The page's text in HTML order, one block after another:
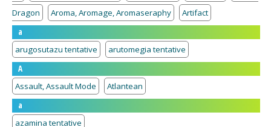
Dragon
Aroma, Aromage, Aromaseraphy
Artifact
a
arugosutazu tentative
arutomegia tentative
A
Assault, Assault Mode
Atlantean
a
azamina tentative